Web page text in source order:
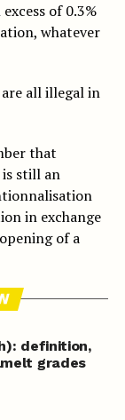
of 0.3%
whatever
all illegal in
that
is still an
in exchange
of a
definition,
grades